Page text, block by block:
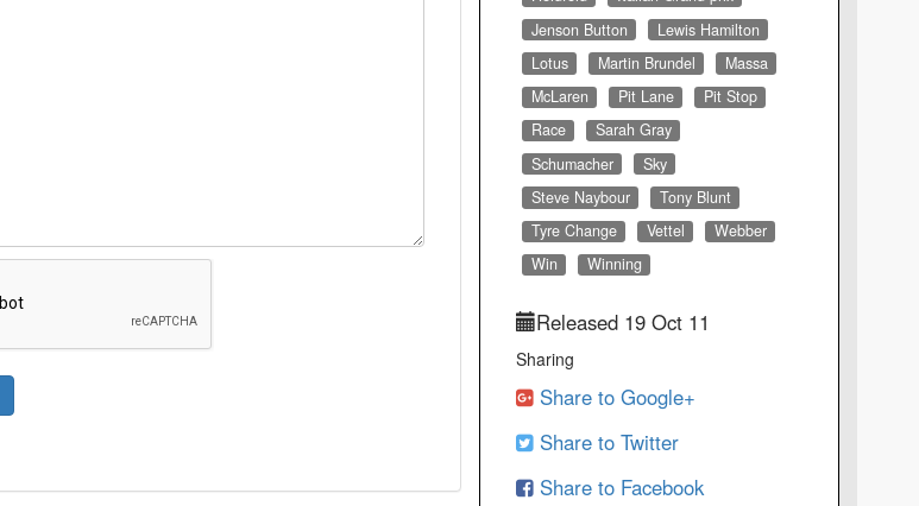
Jenson Button
Lewis Hamilton
Lotus
Martin Brundel
Massa
McLaren
Pit Lane
Pit Stop
Race
Sarah Gray
Schumacher
Sky
Steve Naybour
Tony Blunt
Tyre Change
Vettel
Webber
Win
Winning
Released 19 Oct 11
Sharing
Share to Google+
Share to Twitter
Share to Facebook